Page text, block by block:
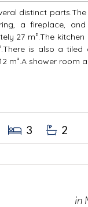
distinct
a fireplace,
27 m².The
is also a
m².A shower room
3 2
in